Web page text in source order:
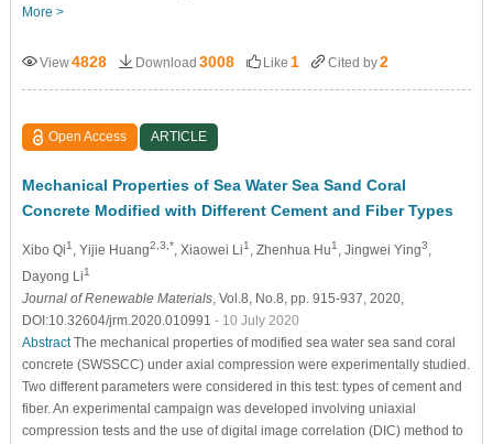
More >
View4828 Download 3008 Like 1 Cited by2
Open Access ARTICLE
Mechanical Properties of Sea Water Sea Sand Coral
Concrete Modified with Different Cement and Fiber Types
Xibo Qi1 , Yijie Huang2,3,*, Xiaowei Li1 , Zhenhua Hu1 , Jingwei Ying3,
Dayong Li1
Journal of Renewable Materials, Vol.8, No.8, pp. 915-937, 2020,
DOI:10.32604/jrm.2020.010991 - 10 July 2020
AbstractThe mechanical properties of modified sea water sea sand coral
concrete (SWSSCC) under axial compression were experimentally studied.
Two different parameters were considered in this test: types of cement and
fiber. An experimental campaign was developed involving uniaxial
compression tests and the use of digital image correlation (DIC) method to